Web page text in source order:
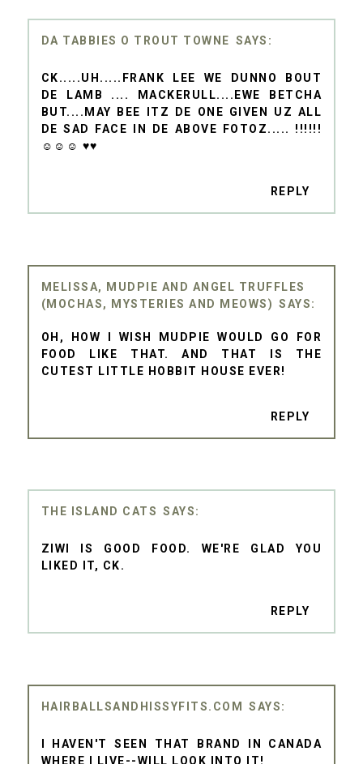
DA TABBIES O TROUT TOWNE
CK.....UH.....FRANK LEE WE DUNNO BOUT
DE LAMB .... MACKERULL....EWE BETCHA
BUT....MAY BEE ITZ DE ONE GIVEN UZ ALL
DE SAD FACE IN DE ABOVE FOTOZ..... !!!!!!
☺☺☺ ♥♥
REPLY
MELISSA, MUDPIE AND ANGEL TRUFFLES
(MOCHAS, MYSTERIES AND MEOWS)
OH, HOW I WISH MUDPIE WOULD GO FOR
FOOD LIKE THAT. AND THAT IS THE
CUTEST LITTLE HOBBIT HOUSE EVER!
REPLY
THE ISLAND CATS
ZIWI IS GOOD FOOD. WE'RE GLAD YOU
LIKED IT, CK.
REPLY
HAIRBALLSANDHISSYFITS.COM
I HAVEN'T SEEN THAT BRAND IN CANADA
WHERE I LIVE--WILL LOOK INTO IT!